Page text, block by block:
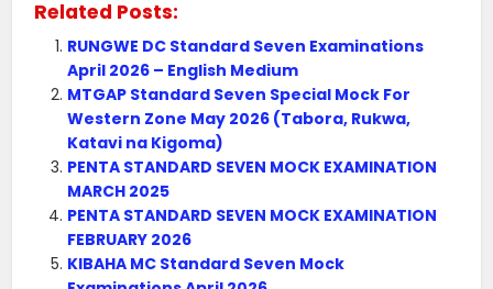
Related Posts:
RUNGWE DC Standard Seven Examinations
April 2026 – English Medium
MTGAP Standard Seven Special Mock For
Western Zone May 2026 (Tabora, Rukwa,
Katavi na Kigoma)
PENTA STANDARD SEVEN MOCK EXAMINATION
MARCH 2025
PENTA STANDARD SEVEN MOCK EXAMINATION
FEBRUARY 2026
KIBAHA MC Standard Seven Mock